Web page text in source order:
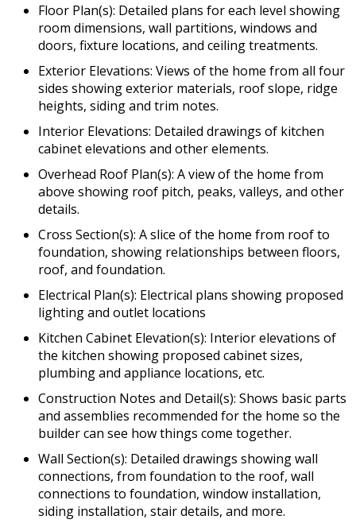
Floor Plan(s): Detailed plans for each level showing
room dimensions, wall partitions, windows and
doors, fixture locations, and ceiling treatments.
Exterior Elevations: Views of the home from all four
sides showing exterior materials, roof slope, ridge
heights, siding and trim notes.
Interior Elevations: Detailed drawings of kitchen
cabinet elevations and other elements.
Overhead Roof Plan(s): A view of the home from
above showing roof pitch, peaks, valleys, and other
details.
Cross Section(s): A slice of the home from roof to
foundation, showing relationships between floors,
roof, and foundation.
Electrical Plan(s): Electrical plans showing proposed
lighting and outlet locations
Kitchen Cabinet Elevation(s): Interior elevations of
the kitchen showing proposed cabinet sizes,
plumbing and appliance locations, etc.
Construction Notes and Detail(s): Shows basic parts
and assemblies recommended for the home so the
builder can see how things come together.
Wall Section(s): Detailed drawings showing wall
connections, from foundation to the roof, wall
connections to foundation, window installation,
siding installation, stair details, and more.